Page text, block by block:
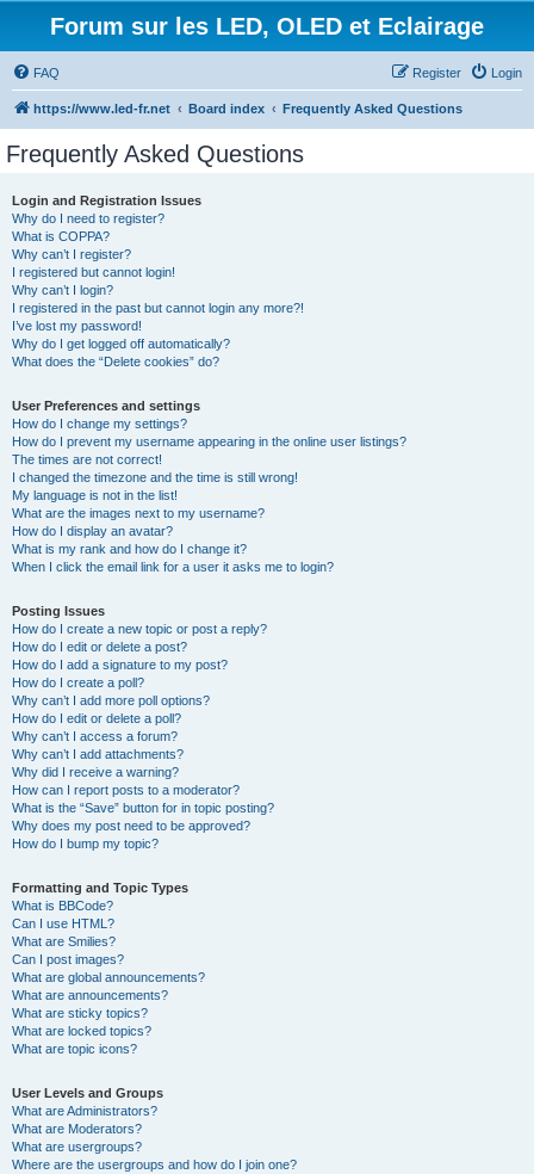
Forum sur les LED, OLED et Eclairage
FAQ Login
Register
https://www.led-fr.net Board index Frequently Asked Questions
Frequently Asked Questions
Login and Registration Issues
Why do I need to register?
What is COPPA?
Why can’t I register?
I registered but cannot login!
Why can’t I login?
I registered in the past but cannot login any more?!
I’ve lost my password!
Why do I get logged off automatically?
What does the “Delete cookies” do?
User Preferences and settings
How do I change my settings?
How do I prevent my username appearing in the online user listings?
The times are not correct!
I changed the timezone and the time is still wrong!
My language is not in the list!
What are the images next to my username?
How do I display an avatar?
What is my rank and how do I change it?
When I click the email link for a user it asks me to login?
Posting Issues
How do I create a new topic or post a reply?
How do I edit or delete a post?
How do I add a signature to my post?
How do I create a poll?
Why can’t I add more poll options?
How do I edit or delete a poll?
Why can’t I access a forum?
Why can’t I add attachments?
Why did I receive a warning?
How can I report posts to a moderator?
What is the “Save” button for in topic posting?
Why does my post need to be approved?
How do I bump my topic?
Formatting and Topic Types
What is BBCode?
Can I use HTML?
What are Smilies?
Can I post images?
What are global announcements?
What are announcements?
What are sticky topics?
What are locked topics?
What are topic icons?
User Levels and Groups
What are Administrators?
What are Moderators?
What are usergroups?
Where are the usergroups and how do I join one?